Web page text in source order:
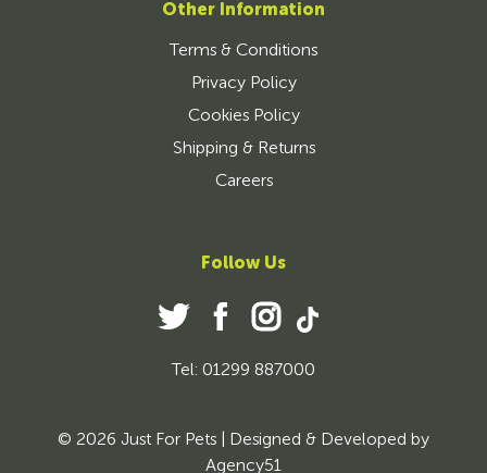
Other Information
Terms & Conditions
Privacy Policy
Cookies Policy
Shipping & Returns
Careers
Follow Us
Tel: 01299 887000
© 2026 Just For Pets | Designed & Developed by
Agency51